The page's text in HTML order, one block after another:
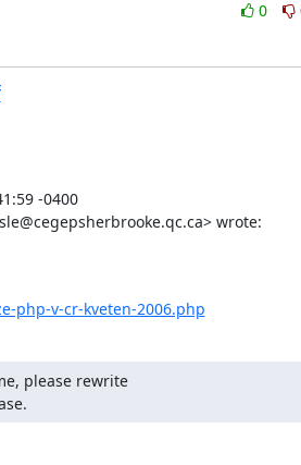
0
-0400
wrote:
php-v-cr-kveten-2006.php
please rewrite